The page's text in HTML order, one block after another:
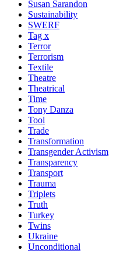
Susan Sarandon
Sustainability
SWERF
Tag x
Terror
Terrorism
Textile
Theatre
Theatrical
Time
Tony Danza
Tool
Trade
Transformation
Transgender Activism
Transparency
Transport
Trauma
Triplets
Truth
Turkey
Twins
Ukraine
Unconditional